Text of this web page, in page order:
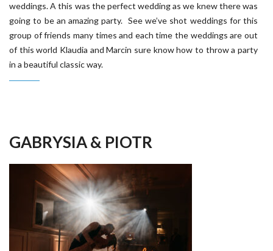
weddings. A this was the perfect wedding as we knew there was
going to be an amazing party. See we’ve shot weddings for this
group of friends many times and each time the weddings are out
of this world Klaudia and Marcin sure know how to throw a party
in a beautiful classic way.
GABRYSIA & PIOTR